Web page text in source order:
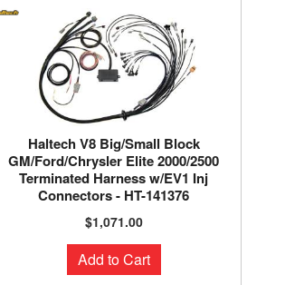
Haltech V8 Big/Small Block
GM/Ford/Chrysler Elite 2000/2500
Terminated Harness w/EV1 Inj
Connectors - HT-141376
$1,071.00
Add to Cart